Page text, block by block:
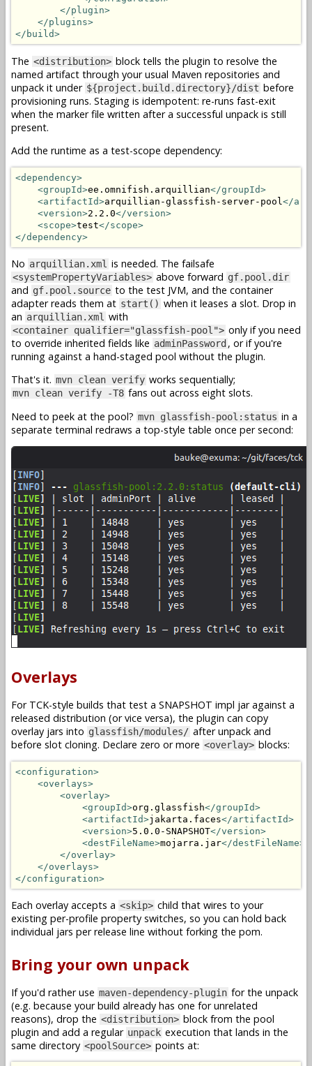
</plugin>
</plugins>
</build>
The <distribution> block tells the plugin to resolve the
named artifact through your usual Maven repositories and
unpack it under ${project.build.directory}/dist before
provisioning runs. Staging is idempotent: re-runs fast-exit
when the marker file written after a successful unpack is still
present.
Add the runtime as a test-scope dependency:
<dependency>
<groupId>ee.omnifish.arquillian</groupId>
<artifactId>arquillian-glassfish-server-pool </
<version>2.2.0</version>
<scope>test</scope>
</dependency>
No arquillian.xml is needed. The failsafe
<systemPropertyVariables> above forward gf.pool.dir
and gf.pool.source to the test JVM, and the container
adapter reads them at start() when it leases a slot. Drop in
an arquillian.xml with
<container qualifier="glassfish-pool"> only if you need
to override inherited fields like adminPassword , or if you're
running against a hand-staged pool without the plugin.
That's it. mvn clean verify works sequentially;
mvn clean verify -T8 fans out across eight slots.
Need to peek at the pool? mvn glassfish-pool:status in a
separate terminal redraws a top-style table once per second:
Overlays
For TCK-style builds that test a SNAPSHOT impl jar against a
released distribution (or vice versa), the plugin can copy
overlay jars into glassfish/modules/ after unpack and
before slot cloning. Declare zero or more <overlay> blocks:
<configuration>
<overlays>
<overlay>
<groupId>org.glassfish</groupId>
<artifactId>jakarta.faces</artifactId>
<version>5.0.0-SNAPSHOT</version>
<destFileName>mojarra.jar</destFileName>
</overlay>
</overlays>
</configuration>
Each overlay accepts a <skip> child that wires to your
existing per-profile property switches, so you can hold back
individual jars per release line without forking the pom.
Bring your own unpack
If you'd rather use maven-dependency-plugin for the unpack
(e.g. because your build already has one for unrelated
reasons), drop the <distribution> block from the pool
plugin and add a regular unpack execution that lands in the
same directory <poolSource> points at: